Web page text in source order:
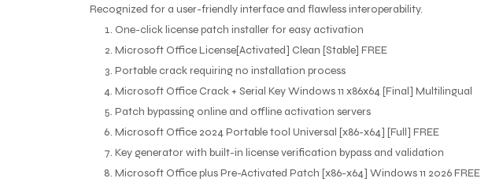
Recognized for a user-friendly interface and flawless interoperability.
One-click license patch installer for easy activation
Microsoft Office License[Activated] Clean [Stable] FREE
Portable crack requiring no installation process
Microsoft Office Crack + Serial Key Windows 11 x86x64 [Final] Multilingual
Patch bypassing online and offline activation servers
Microsoft Office 2024 Portable tool Universal [x86-x64] [Full] FREE
Key generator with built-in license verification bypass and validation
Microsoft Office plus Pre-Activated Patch [x86-x64] Windows 11 2026 FREE